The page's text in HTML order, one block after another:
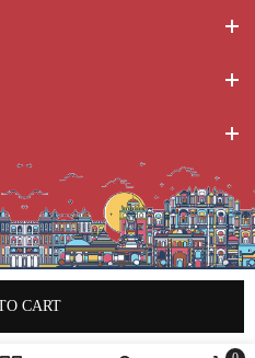
CART
Sahu Gajak Udhyog